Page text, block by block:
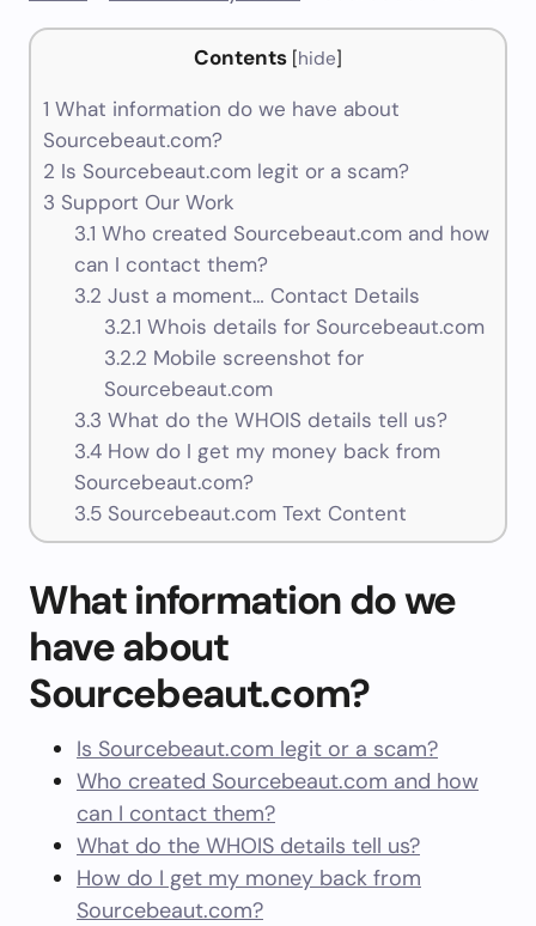
Contents [hide]
1 What information do we have about
Sourcebeaut.com?
2 Is Sourcebeaut.com legit or a scam?
3 Support Our Work
3.1 Who created Sourcebeaut.com and how
can I contact them?
3.2 Just a moment… Contact Details
3.2.1 Whois details for Sourcebeaut.com
3.2.2 Mobile screenshot for
Sourcebeaut.com
3.3 What do the WHOIS details tell us?
3.4How do I get my money back from
Sourcebeaut.com?
3.5Sourcebeaut.com Text Content
What information do we
have about
Sourcebeaut.com?
Is Sourcebeaut.com legit or a scam?
Who created Sourcebeaut.com and how
can I contact them?
What do the WHOIS details tell us?
How do I get my money back from
Sourcebeaut.com?